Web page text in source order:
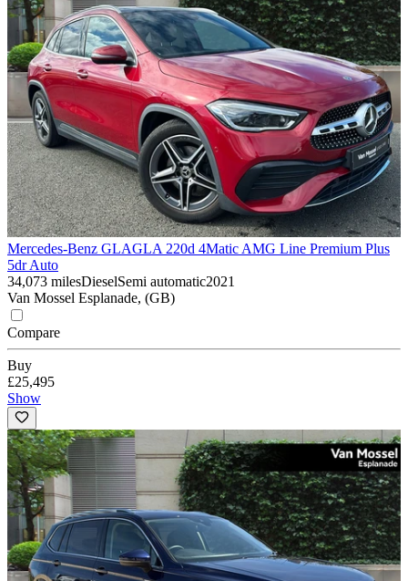
Mercedes-Benz GLAGLA 220d 4Matic AMG Line Premium Plus
5dr Auto
34,073 milesDieselSemi automatic2021
Van Mossel Esplanade, (GB)
Compare
Buy
£25,495
Show